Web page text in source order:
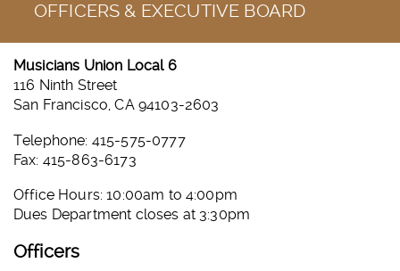
OFFICERS & EXECUTIVE BOARD
Musicians Union Local 6
116 Ninth Street
San Francisco, CA 94103-2603
Telephone: 415-575-0777
Fax: 415-863-6173
Office Hours: 10:00am to 4:00pm
Dues Department closes at 3:30pm
Officers